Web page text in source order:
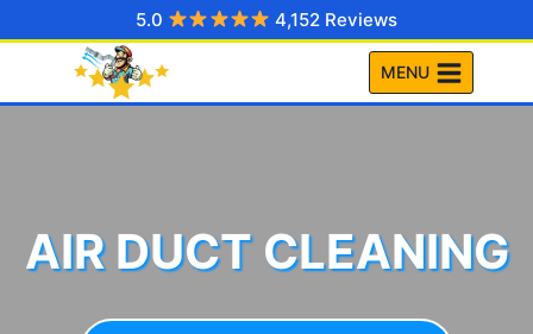
to
5.0 4,152 Reviews
MENU
AIR DUCT CLEANING